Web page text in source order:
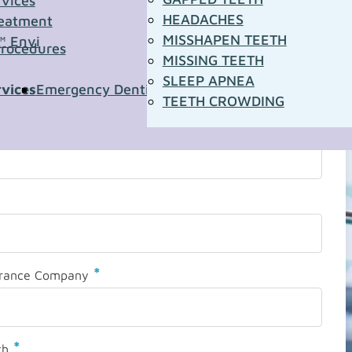
Envi
Emergency DentistryPediatric Dentistry
HEADACHES
MISSHAPEN TEETH
MISSING TEETH
SLEEP APNEA
TEETH CROWDING
Company *